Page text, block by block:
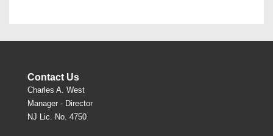
Contact Us
Charles A. West
Manager - Director
NJ Lic. No. 4750